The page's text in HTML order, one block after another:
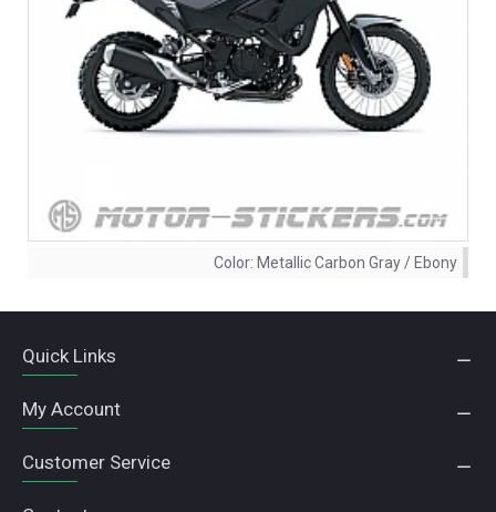
Color: Metallic Carbon Gray / Ebony
Quick Links
My Account
Customer Service